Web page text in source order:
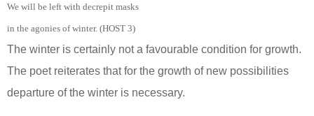
We will be left with decrepit masks
in the agonies of winter. (HOST 3)
The winter is certainly not a favourable condition for growth.
The poet reiterates that for the growth of new possibilities
departure of the winter is necessary.